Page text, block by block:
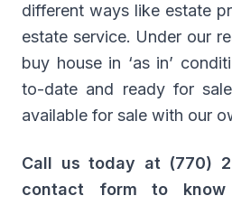
different ways like estate
estate service. Under our
buy house in ‘as in’
to-date and ready for
available for sale with our
Call us today at (770)
contact form to